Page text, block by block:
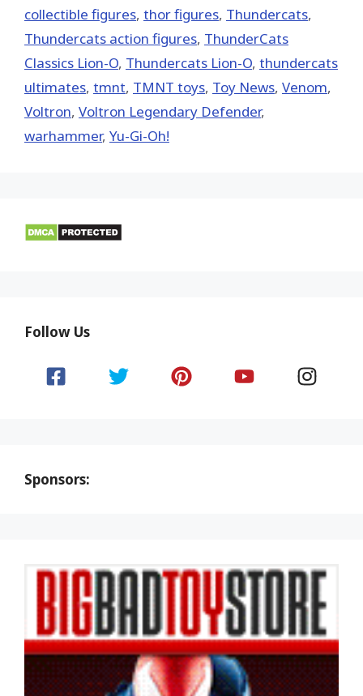
collectible figures, thor figures, Thundercats,
Thundercats action figures, ThunderCats
Classics Lion-O, Thundercats Lion-O, thundercats
ultimates, tmnt, TMNT toys, Toy News, Venom,
Voltron, Voltron Legendary Defender,
warhammer, Yu-Gi-Oh!
Follow Us
Sponsors: